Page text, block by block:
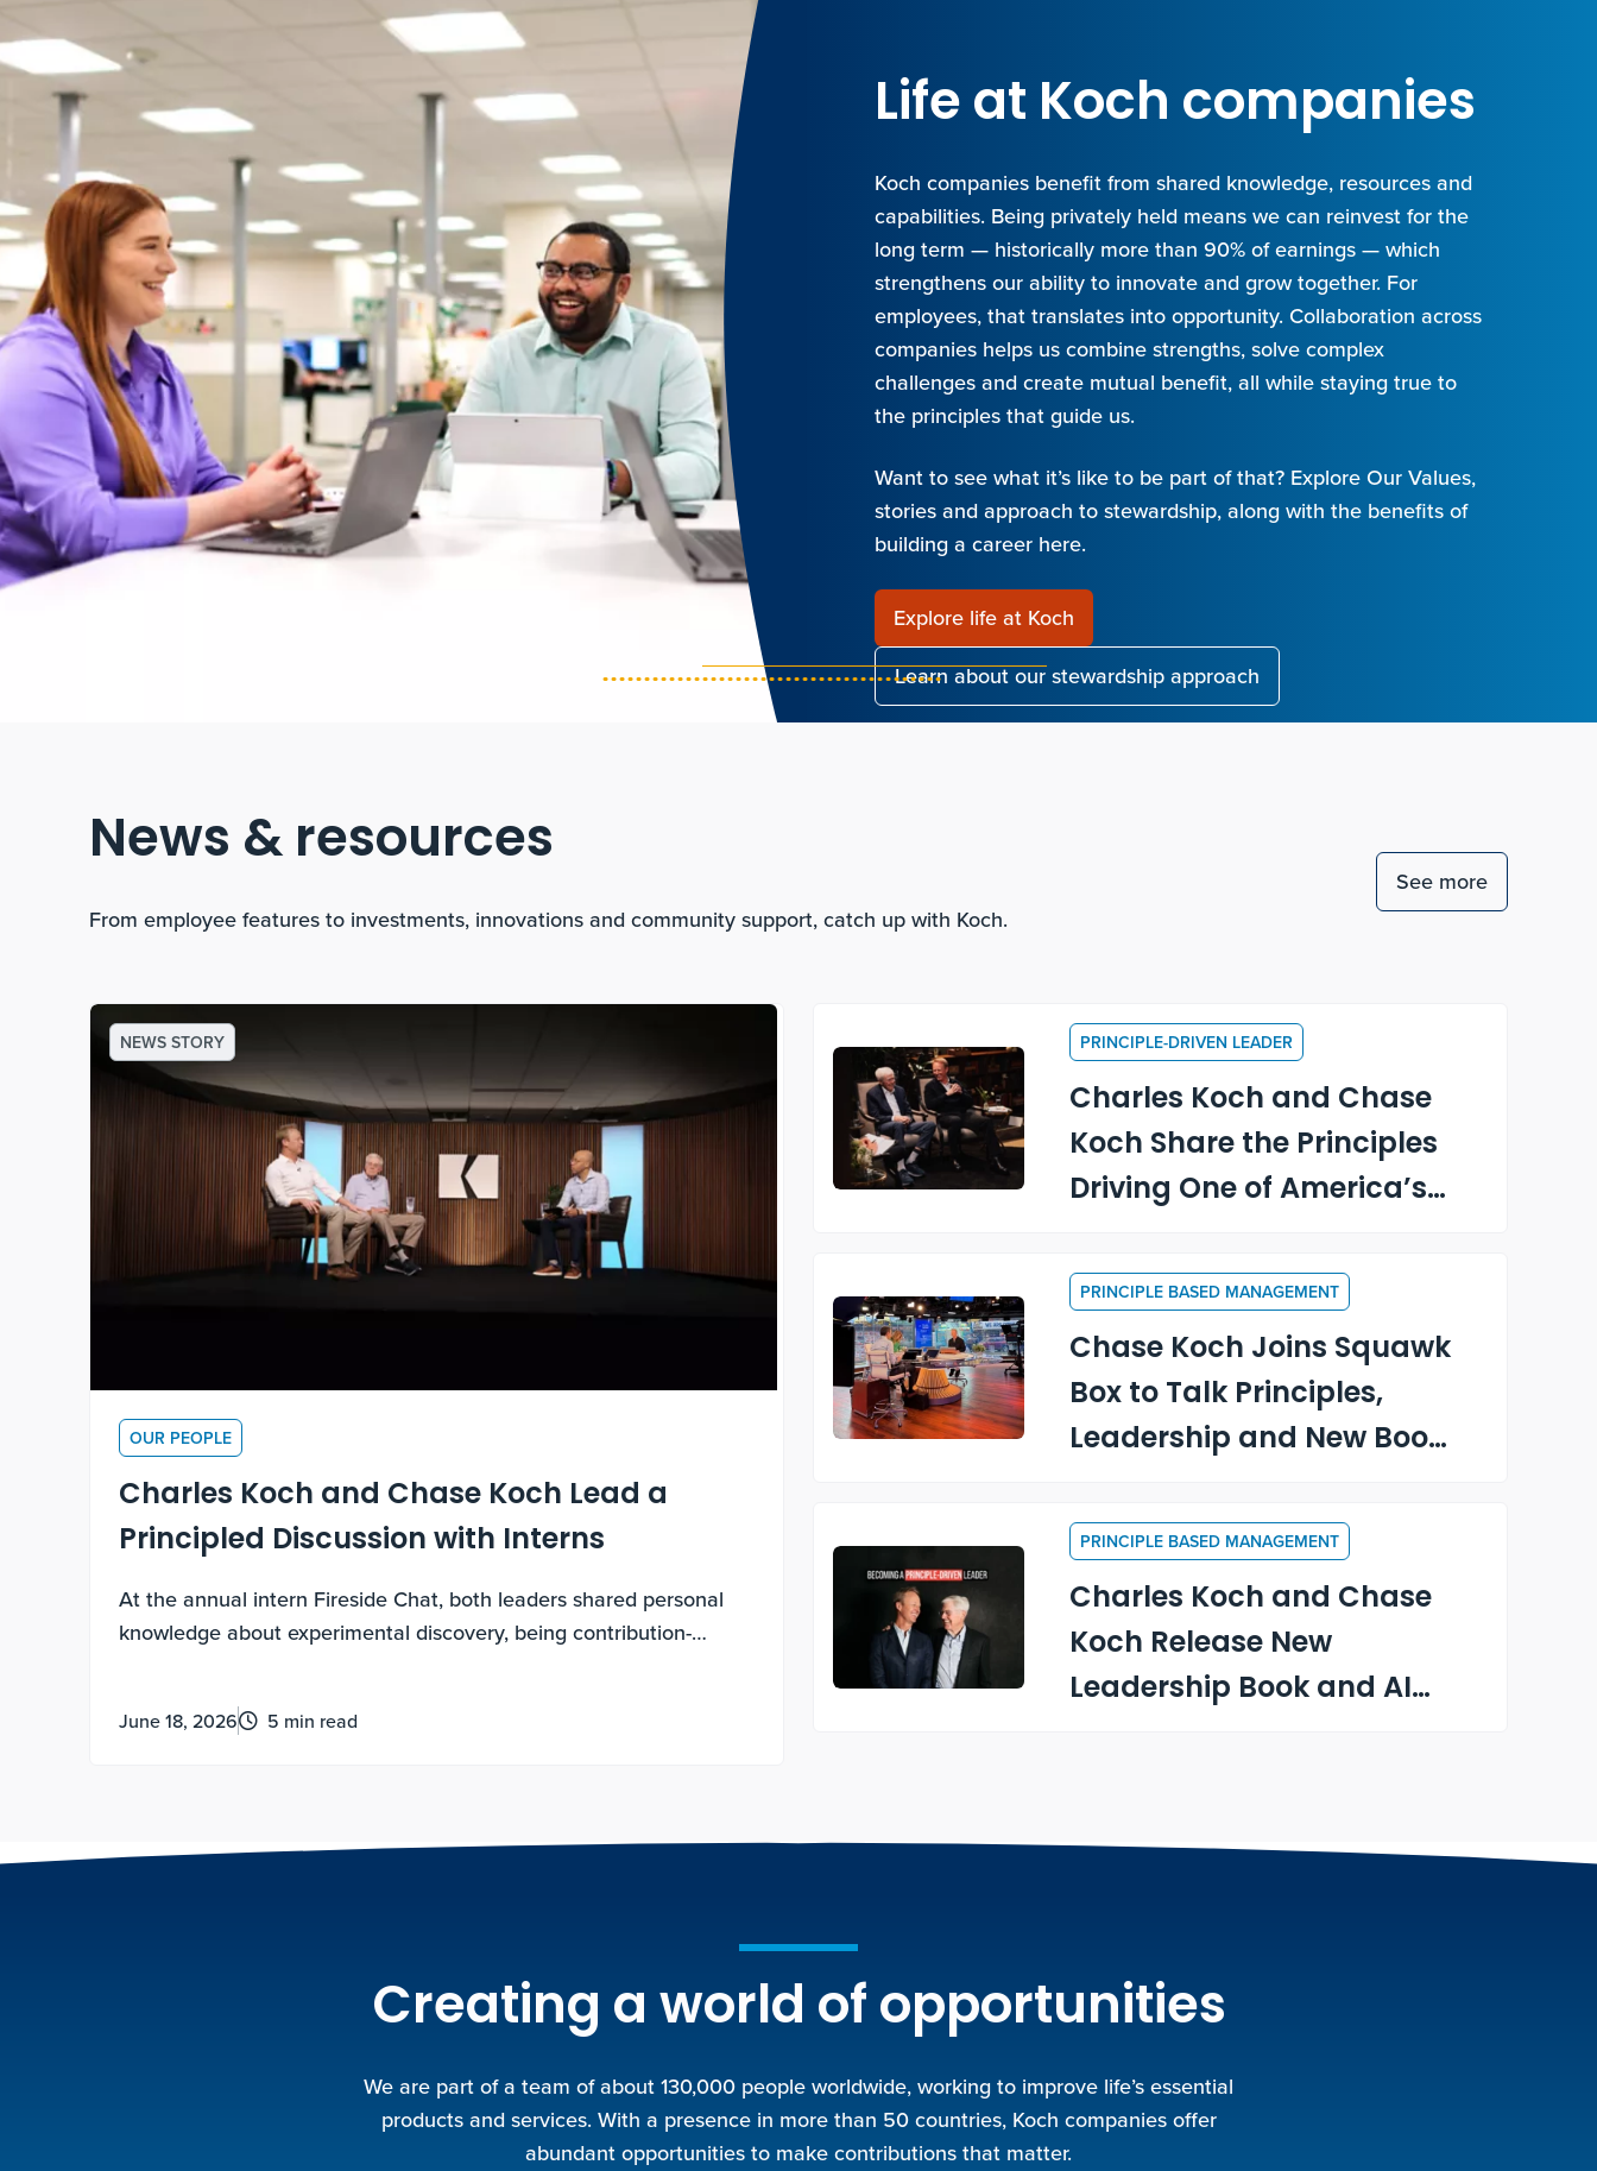
Life at Koch companies
Koch companies benefit from shared knowledge, resources and
capabilities. Being privately held means we can reinvest for the
long term — historically more than 90% of earnings — which
strengthens our ability to innovate and grow together. For
employees, that translates into opportunity. Collaboration across
companies helps us combine strengths, solve complex
challenges and create mutual benefit, all while staying true to
the principles that guide us.
Want to see what it’s like to be part of that? Explore Our Values,
stories and approach to stewardship, along with the benefits of
building a career here.
Explore life at Koch
Learn about our stewardship approach
News & resources
From employee features to investments, innovations and community support, catch up with Koch.
See more
NEWS STORY
OUR PEOPLE
Charles Koch and Chase Koch Lead a
Principled Discussion with Interns
At the annual intern Fireside Chat, both leaders shared personal
knowledge about experimental discovery, being contribution-
June 18, 2026 5 min read
PRINCIPLE-DRIVEN LEADER
Charles Koch and Chase
Koch Share the Principles
Driving One of America’s
Companies
PRINCIPLE BASED MANAGEMENT
Chase Koch Joins Squawk
Box to Talk Principles,
Leadership and New Book,
Driven Leader”
PRINCIPLE BASED MANAGEMENT
Charles Koch and Chase
Koch Release New
Leadership Book and AI
Creating a world of opportunities
We are part of a team of about 130,000 people worldwide, working to improve life’s essential
products and services. With a presence in more than 50 countries, Koch companies offer
abundant opportunities to make contributions that matter.